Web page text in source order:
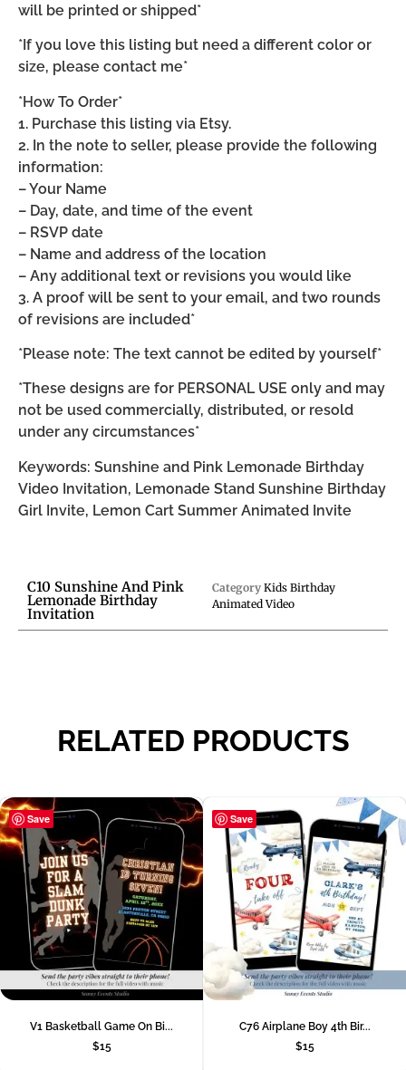
will be printed or shipped*
*If you love this listing but need a different color or
size, please contact me*
*How To Order*
1. Purchase this listing via Etsy.
2. In the note to seller, please provide the following
information:
– Your Name
– Day, date, and time of the event
– RSVP date
– Name and address of the location
– Any additional text or revisions you would like
3. A proof will be sent to your email, and two rounds
of revisions are included*
*Please note: The text cannot be edited by yourself*
*These designs are for PERSONAL USE only and may
not be used commercially, distributed, or resold
under any circumstances*
Keywords: Sunshine and Pink Lemonade Birthday
Video Invitation, Lemonade Stand Sunshine Birthday
Girl Invite, Lemon Cart Summer Animated Invite
C10 Sunshine And Pink
Lemonade Birthday
Invitation
Category Kids Birthday
Animated Video
RELATED PRODUCTS
Save
V1 Basketball Game On Bi...
$15
Save
C76 Airplane Boy 4th Bir...
$15